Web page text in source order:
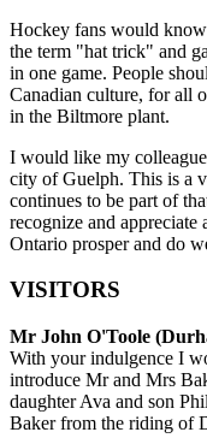
Hockey fans would
the term "hat trick" and
in one game. People
Canadian culture, for all
in the Biltmore plant.
I would like my
city of Guelph. This is a
continues to be part of
recognize and appreciate
Ontario prosper and do
VISITORS
Mr John O'Toole
With your indulgence I
introduce Mr and Mrs
daughter Ava and son
Baker from the riding of